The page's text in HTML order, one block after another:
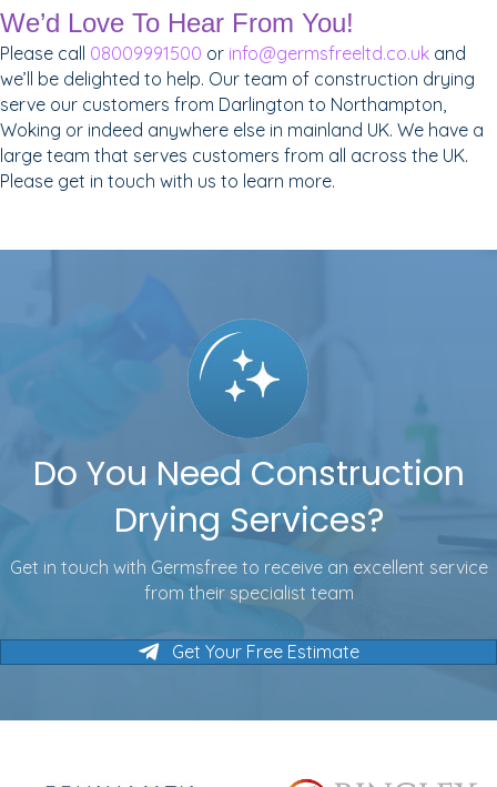
We’d Love To Hear From You!
Please call 08009991500 or info@germsfreeltd.co.uk and
we’ll be delighted to help. Our team of construction drying
serve our customers from Darlington to Northampton,
Woking or indeed anywhere else in mainland UK. We have a
large team that serves customers from all across the UK.
Please get in touch with us to learn more.
Do You Need Construction
Drying Services?
Get in touch with Germsfree to receive an excellent service
from their specialist team
Get Your Free Estimate